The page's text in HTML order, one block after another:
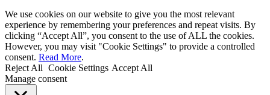
We use cookies on our website to give you the most relevant
experience by remembering your preferences and repeat visits. By
clicking “Accept All”, you consent to the use of ALL the cookies.
However, you may visit "Cookie Settings" to provide a controlled
consent. Read More.
Reject All Cookie Settings Accept All
Manage consent